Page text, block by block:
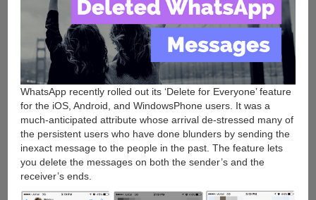
WhatsApp recently rolled out its ‘Delete for Everyone’ feature
for the iOS, Android, and WindowsPhone users. It was a
much-anticipated attribute whose arrival de-stressed many of
the persistent users who have done blunders by sending the
inexact message to the people in the past. The feature lets
you delete the messages on both the sender’s and the
receiver’s ends.